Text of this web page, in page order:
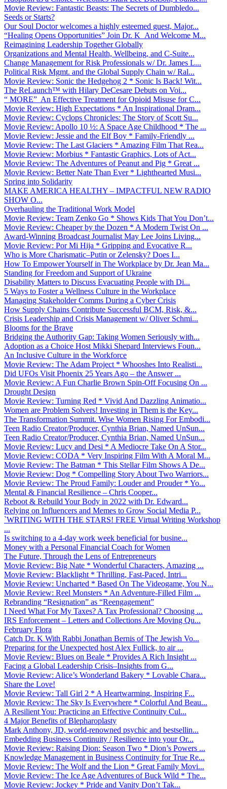
Movie Review: Fantastic Beasts: The Secrets of Dumbledo...
Seeds or Starts?
Our Soul Doctor welcomes a highly esteemed guest, Major...
“Healing Opens Opportunities” Join Dr. K And Welcome M...
Reimagining Leadership Together Globally
Organizations and Mental Health, Wellbeing, and C-Suite...
Change Management for Risk Professionals w/ Dr. James L...
Political Risk Mgmt. and the Global Supply Chain w/ Ral...
Movie Review: Sonic the Hedgehog 2 * Sonic Is Back! Wit...
The ReLaunch™ with Hilary DeCesare Debuts on Voi...
“ MORE” An Effective Treatment for Opioid Misuse for C...
Movie Review: High Expectations * An Inspirational Dram...
Movie Review: Cyclops Chronicles: The Story of Scott Su...
Movie Review: Apollo 10 ½: A Space Age Childhood * The ...
Movie Review: Jessie and the Elf Boy * Family-Friendly ...
Movie Review: The Last Glaciers * Amazing Film That Rea...
Movie Review: Morbius * Fantastic Graphics, Lots of Act...
Movie Review: The Adventures of Peanut and Pig * Great ...
Movie Review: Better Nate Than Ever * Lighthearted Musi...
Spring into Solidarity
MAKE AMERICA HEALTHY – IMPACTFUL NEW RADIO
SHOW O...
Overhauling the Traditional Work Model
Movie Review: Team Zenko Go * Shows Kids That You Don’t...
Movie Review: Cheaper by the Dozen * A Modern Twist On ...
Award-Winning Broadcast Journalist May Lee Joins Living...
Movie Review: Por Mi Hija * Gripping and Evocative R...
Who is More Charismatic–Putin or Zelensky? Does I...
How To Empower Yourself in The Workplace by Dr. Jean Ma...
Standing for Freedom and Support of Ukraine
Disability Matters to Discuss Evacuating People with Di...
5 Ways to Foster a Wellness Culture in the Workplace
Managing Stakeholder Comms During a Cyber Crisis
How Supply Chains Contribute Successful BCM, Risk, &...
Crisis Leadership and Crisis Management w/ Oliver Schmi...
Blooms for the Brave
Bridging the Authority Gap: Taking Women Seriously with...
Adoption as a Choice Host Mikki Shepard Interviews Foun...
An Inclusive Culture in the Workforce
Movie Review: The Adam Project * Whooshes Into Realisti...
Did UFOs Visit Phoenix 25 Years Ago – the Answer ...
Movie Review: A Fun Charlie Brown Spin-Off Focusing On ...
Drought Design
Movie Review: Turning Red * Vivid And Dazzling Animatio...
Women are Problem Solvers! Investing in Them is the Key...
The Transformation Summit. Wise Women Rising For Embodi...
Teen Radio Creator/Producer, Cynthia Brian, Named UnSun...
Teen Radio Creator/Producer, Cynthia Brian, Named UnSun...
Movie Review: Lucy and Desi * A Mediocre Take On A Stor...
Movie Review: CODA * Very Inspiring Film With A Moral M...
Movie Review: The Batman * This Stellar Film Shows A De...
Movie Review: Dog * Compelling Story About Two Warriors...
Movie Review: The Proud Family: Louder and Prouder * Yo...
Mental & Financial Resilience – Chris Cooper...
Reboot & Rebuild Your Body in 2022 with Dr. Edward...
Relying on Influencers and Memes to Grow Social Media P...
`WRITING WITH THE STARS! FREE Virtual Writing Workshop
...
Is switching to a 4-day work week beneficial for busine...
Money with a Personal Financial Coach for Women
The Future, Through the Lens of Entrepreneurs
Movie Review: Big Nate * Wonderful Characters, Amazing ...
Movie Review: Blacklight * Thrilling, Fast-Paced, Intri...
Movie Review: Uncharted * Based On The Videogame, You N...
Movie Review: Reel Monsters * An Adventure-Filled Film ...
Rebranding “Resignation” as “Reengagement”
I Need What For My Taxes? A Tax Professional? Choosing ...
IRS Enforcement – Letters and Collections Are Moving Qu...
February Flora
Catch Dr. K With Rabbi Jonathan Bernis of The Jewish Vo...
Preparing for the Unexpected host Alex Fullick, to air ...
Movie Review: Blues on Beale * Provides A Rich Insight ...
Facing a Global Leadership Crisis–Insights from G...
Movie Review: Alice’s Wonderland Bakery * Lovable Chara...
Share the Love!
Movie Review: Tall Girl 2 * A Heartwarming, Inspiring F...
Movie Review: The Sky Is Everywhere * Colorful And Beau...
A Resilient You: Practicing an Effective Continuity Cul...
4 Major Benefits of Blepharoplasty
Mark Anthony, JD, world-renowned psychic and bestsellin...
Embedding Business Continuity / Resilience into your Or...
Movie Review: Raising Dion: Season Two * Dion’s Powers ...
Knowledge Management in Business Continuity for True Re...
Movie Review: The Wolf and the Lion * Great Family Movi...
Movie Review: The Ice Age Adventures of Buck Wild * The...
Movie Review: Jockey * Pride and Vanity Don’t Tak...